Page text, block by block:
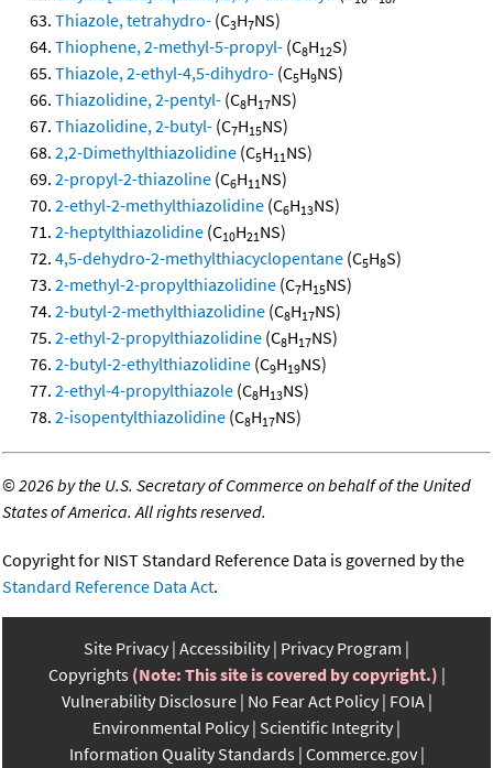
Thiazole, tetrahydro- (C3H7NS)
Thiophene, 2-methyl-5-propyl- (C8H12S)
Thiazole, 2-ethyl-4,5-dihydro- (C5H9NS)
Thiazolidine, 2-pentyl- (C8H17NS)
Thiazolidine, 2-butyl- (C7H15NS)
2,2-Dimethylthiazolidine (C5H11NS)
2-propyl-2-thiazoline (C6H11NS)
2-ethyl-2-methylthiazolidine (C6H13NS)
2-heptylthiazolidine (C10H21NS)
4,5-dehydro-2-methylthiacyclopentane (C5H8S)
2-methyl-2-propylthiazolidine (C7H15NS)
2-butyl-2-methylthiazolidine (C8H17NS)
2-ethyl-2-propylthiazolidine (C8H17NS)
2-butyl-2-ethylthiazolidine (C9H19NS)
2-ethyl-4-propylthiazole (C8H13NS)
2-isopentylthiazolidine (C8H17NS)
©2026 by the U.S. Secretary of Commerce on behalf of the United
States of America. All rights reserved.
Copyright for NIST Standard Reference Data is governed by the
Standard Reference Data Act.
Site Privacy Accessibility Privacy Program
Copyrights (Note: This site is covered by copyright.)
Vulnerability Disclosure No Fear Act Policy FOIA
Environmental Policy Scientific Integrity
Information Quality Standards Commerce.gov